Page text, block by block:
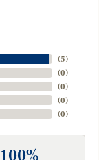
(5)
(0)
(0)
(0)
(0)
100%